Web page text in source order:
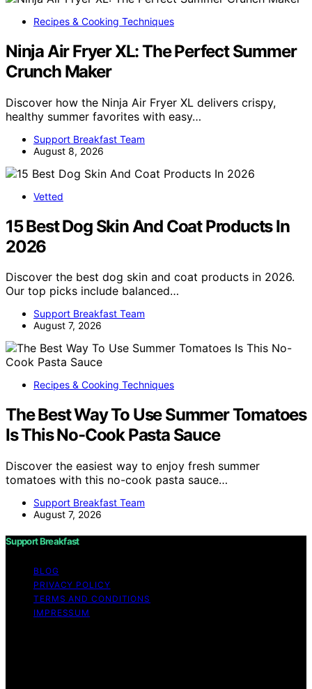
Recipes & Cooking Techniques
Ninja Air Fryer XL: The Perfect Summer
Crunch Maker
Discover how the Ninja Air Fryer XL delivers crispy,
healthy summer favorites with easy…
Support Breakfast Team
August 8, 2026
Vetted
15 Best Dog Skin And Coat Products In
2026
Discover the best dog skin and coat products in 2026.
Our top picks include balanced…
Support Breakfast Team
August 7, 2026
Recipes & Cooking Techniques
The Best Way To Use Summer Tomatoes
Is This No-Cook Pasta Sauce
Discover the easiest way to enjoy fresh summer
tomatoes with this no-cook pasta sauce…
Support Breakfast Team
August 7, 2026
Support Breakfast
BLOG
PRIVACY POLICY
TERMS AND CONDITIONS
IMPRESSUM